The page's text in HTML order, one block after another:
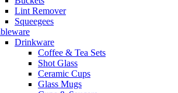
Lint Remover
Squeegees
Drinkware
Coffee & Tea Sets
Shot Glass
Ceramic Cups
Glass Mugs